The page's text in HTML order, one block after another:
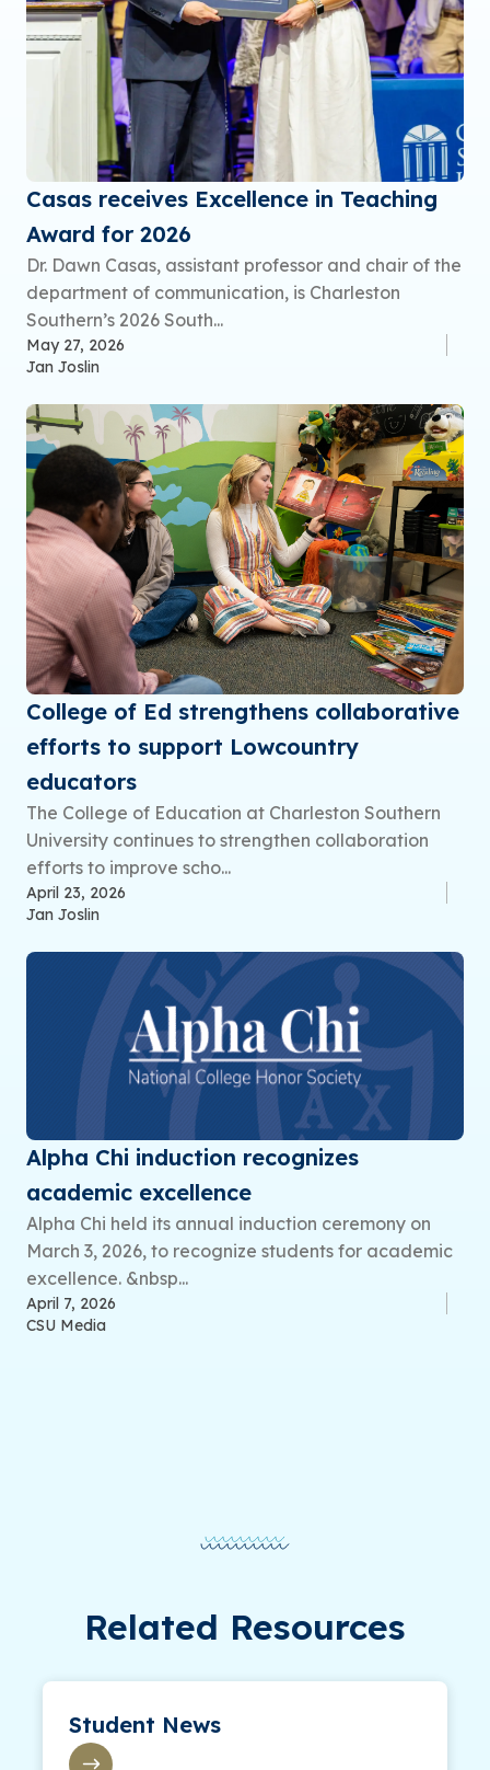
Casas receives Excellence in Teaching
Award for 2026
Dr. Dawn Casas, assistant professor and chair of the
department of communication, is Charleston
Southern’s 2026 South...
May 27, 2026
Jan Joslin
College of Ed strengthens collaborative
efforts to support Lowcountry
educators
The College of Education at Charleston Southern
University continues to strengthen collaboration
efforts to improve scho...
April 23, 2026
Jan Joslin
Alpha Chi induction recognizes
academic excellence
Alpha Chi held its annual induction ceremony on
March 3, 2026, to recognize students for academic
excellence. &nbsp...
April 7, 2026
CSU Media
Related Resources
Student News